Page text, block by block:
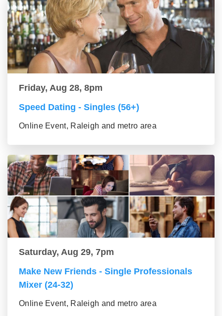
Friday, Aug 28, 8pm
Speed Dating - Singles (56+)
Online Event, Raleigh and metro area
Saturday, Aug 29, 7pm
Make New Friends - Single Professionals
Mixer (24-32)
Online Event, Raleigh and metro area